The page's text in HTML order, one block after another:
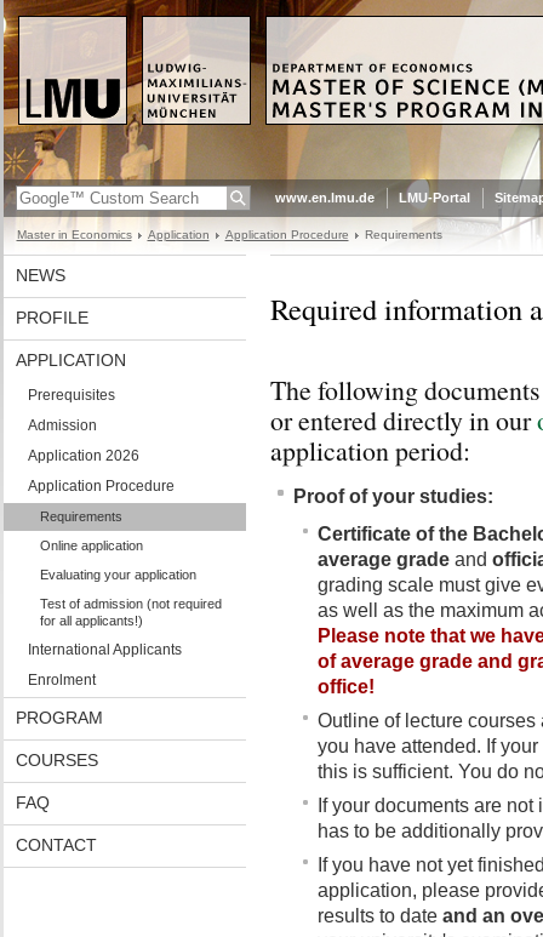
www.en.lmu.de LMU-Portal
Master in Economics Application Application Procedure Requirements
NEWS
PROFILE
APPLICATION
Prerequisites
Admission
Application 2026
Application Procedure
Requirements
Online application
Evaluating your application
Test of admission (not required
for all applicants!)
International Applicants
Enrolment
PROGRAM
COURSES
FAQ
CONTACT
Required information
The following
or entered directly in our
application period:
Proof of your studies:
Certificate of the
average grade and
grading scale must give
as well as the maximum
Please note that we
of average grade and
office!
Outline of lecture courses
you have attended. If
this is sufficient. You do
If your documents are
has to be additionally
If you have not yet
application, please
results to date and an